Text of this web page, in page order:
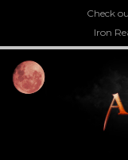
Check
Iron